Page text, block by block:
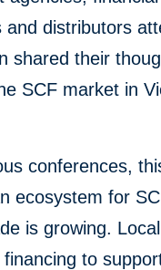
distributors
shared their
SCF market in
conferences,
ecosystem for
is growing.
to